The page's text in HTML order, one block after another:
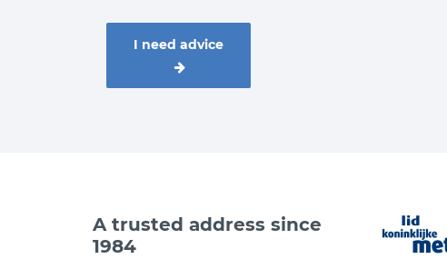
I need advice
A trusted address since
1984